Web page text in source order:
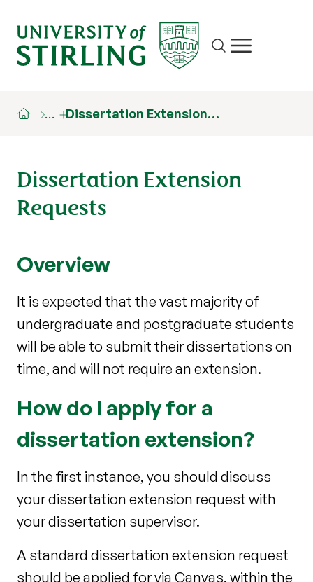
Site search
Show/hide
… Dissertation Extension…
Dissertation Extension
Requests
Overview
It is expected that the vast majority of
undergraduate and postgraduate students
will be able to submit their dissertations on
time, and will not require an extension.
How do I apply for a
dissertation extension?
In the first instance, you should discuss
your dissertation extension request with
your dissertation supervisor.
A standard dissertation extension request
should be applied for via Canvas, within the